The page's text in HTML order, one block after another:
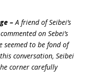
– A friend of Seibei’s
on Sebei’s
seemed to be fond of
conversation, Seibei
corner carefully